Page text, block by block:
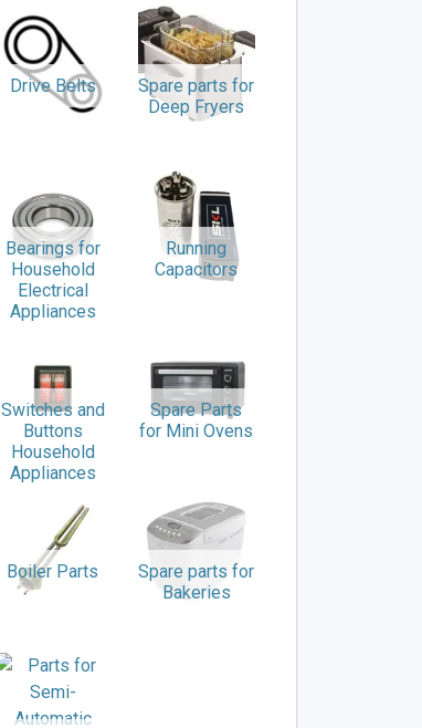
Drive Belts
Spare parts for
Deep Fryers
Bearings for
Household
Electrical
Appliances
Running
Capacitors
Switches and
Buttons
Household
Appliances
Spare Parts
for Mini Ovens
Boiler Parts
Spare parts for
Bakeries